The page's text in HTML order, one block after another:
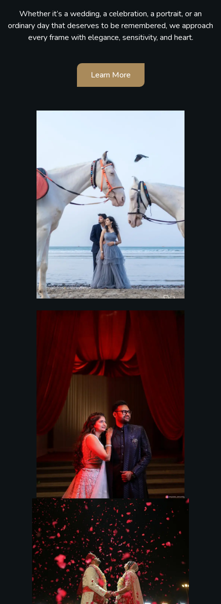
Whether it’s a wedding, a celebration, a portrait, or an
ordinary day that deserves to be remembered, we approach
every frame with elegance, sensitivity, and heart.
Learn More